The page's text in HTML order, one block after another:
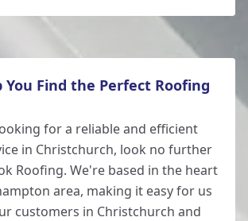
You Find the Perfect Roofing
for a reliable and efficient
in Christchurch, look no further
Roofing. We're based in the heart
area, making it easy for us
customers in Christchurch and